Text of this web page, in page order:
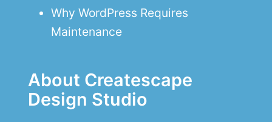
Why WordPress Requires
Maintenance
About Createscape
Design Studio